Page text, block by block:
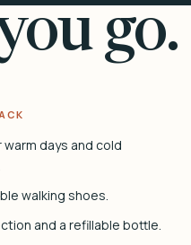
go.
warm days and cold
walking shoes.
and a refillable bottle.